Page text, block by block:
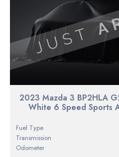
2023 Mazda 3 BP2HLA
White 6 Speed Sports
Fuel Type
Transmission
Odometer